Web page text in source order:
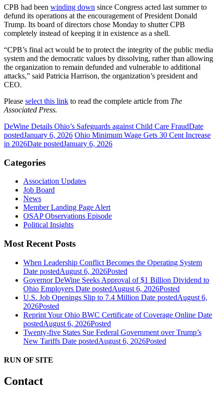
CPB had been winding down since Congress acted last summer to
defund its operations at the encouragement of President Donald
Trump. Its board of directors chose Monday to shutter CPB
completely instead of keeping it in existence as a shell.
“CPB’s final act would be to protect the integrity of the public media
system and the democratic values by dissolving, rather than allowing
the organization to remain defunded and vulnerable to additional
attacks,” said Patricia Harrison, the organization’s president and
CEO.
Please select this link to read the complete article from The
Associated Press.
DeWine Details Ohio’s Safeguards against Child Care FraudDate
postedJanuary 6, 2026 Ohio Minimum Wage Gets 30 Cent Increase
in 2026Date postedJanuary 6, 2026
Categories
Association Updates
Job Board
News
Member Landing Page Alert
OSAP Observations Episode
Political Insights
Most Recent Posts
When Leadership Conflict Becomes the Operating System
Date postedAugust 6, 2026Posted
Governor DeWine Seeks Approval of $1 Billion Dividend to
Ohio Employers Date postedAugust 6, 2026Posted
U.S. Job Openings Slip to 7.4 Million Date postedAugust 6,
2026Posted
Reprint Your Ohio BWC Certificate of Coverage Online Date
postedAugust 6, 2026Posted
Twenty-five States Sue Federal Government over Trump’s
New Tariffs Date postedAugust 6, 2026Posted
RUN OF SITE
Contact